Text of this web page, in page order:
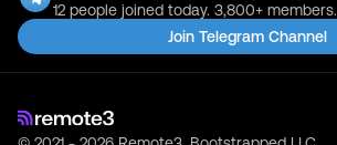
12 people joined today. 3,800+ members.
Join Telegram Channel